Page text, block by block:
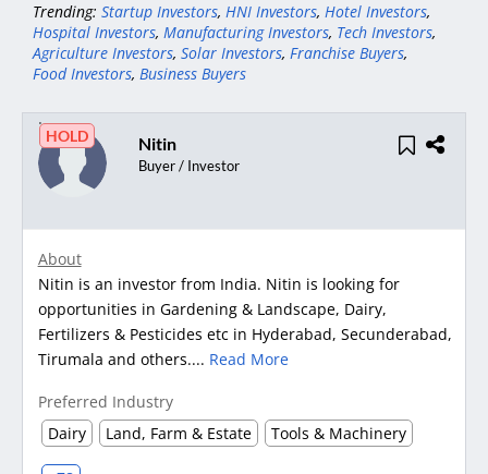
Trending: Startup Investors, HNI Investors, Hotel Investors,
Hospital Investors, Manufacturing Investors, Tech Investors,
Agriculture Investors, Solar Investors, Franchise Buyers,
Food Investors, Business Buyers
HOLD Nitin
Buyer / Investor
About
Nitin is an investor from India. Nitin is looking for
opportunities in Gardening & Landscape, Dairy,
Fertilizers & Pesticides etc in Hyderabad, Secunderabad,
Tirumala and others.... Read More
Preferred Industry
Dairy
Land, Farm & Estate Tools & Machinery